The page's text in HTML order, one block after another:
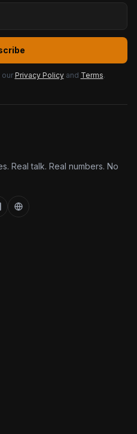
Privacy Policy and Terms.
Real talk. Real numbers. No